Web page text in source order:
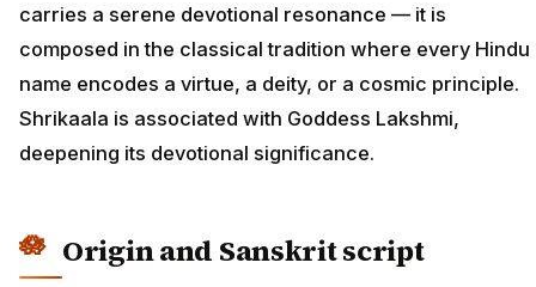
carries a serene devotional resonance — it is
composed in the classical tradition where every Hindu
name encodes a virtue, a deity, or a cosmic principle.
Shrikaala is associated with Goddess Lakshmi,
deepening its devotional significance.
Origin and Sanskrit script